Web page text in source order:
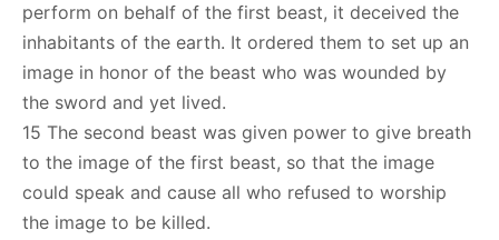
perform on behalf of the first beast, it deceived the
inhabitants of the earth. It ordered them to set up an
image in honor of the beast who was wounded by
the sword and yet lived.
15 The second beast was given power to give breath
to the image of the first beast, so that the image
could speak and cause all who refused to worship
the image to be killed.